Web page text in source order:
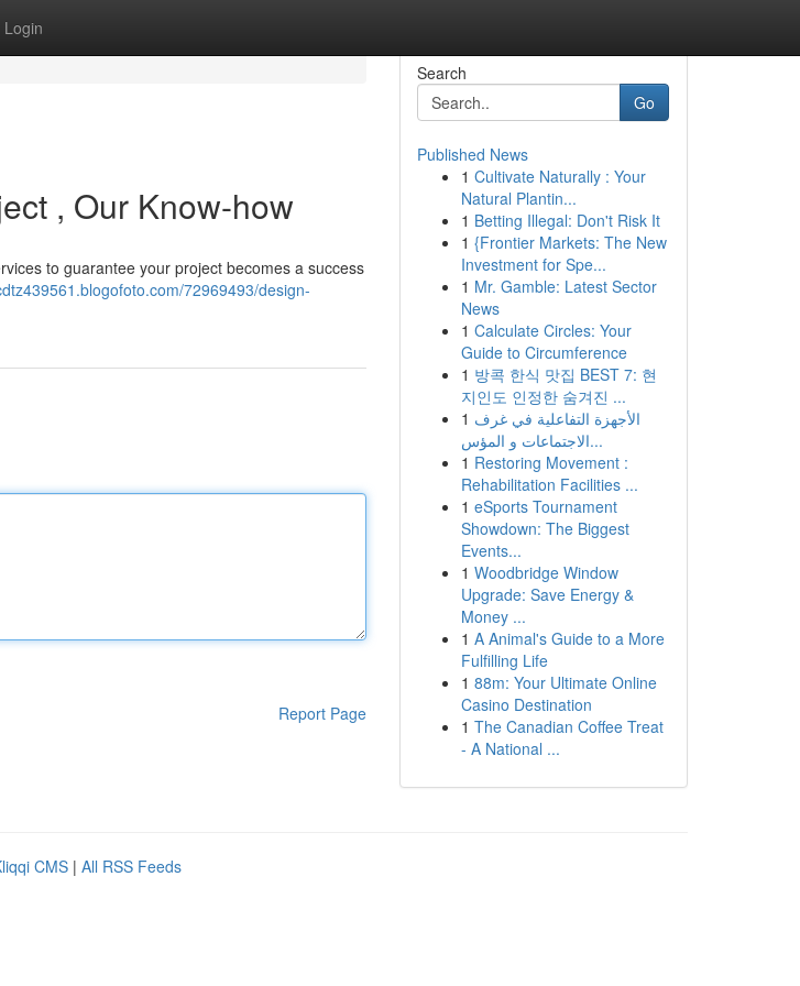
Login
, Our Know-how
to guarantee your project becomes a success
72969493/design-
Report Page
Search
Go
Published News
1 Cultivate Naturally : Your
Natural Plantin...
1 Betting Illegal: Don't Risk It
1 {Frontier Markets: The New
Investment for Spe...
1 Mr. Gamble: Latest Sector
News
1 Calculate Circles: Your
Guide to Circumference
1 방콕 한식 맛집 BEST 7: 현
지인도 인정한 숨겨진 ...
1 الأجهزة التفاعلية في غرف
الاجتماعات و المؤس...
1 Restoring Movement :
Rehabilitation Facilities ...
1 eSports Tournament
Showdown: The Biggest
Events...
1 Woodbridge Window
Upgrade: Save Energy &
Money ...
1 A Animal's Guide to a More
Fulfilling Life
1 88m: Your Ultimate Online
Casino Destination
1 The Canadian Coffee Treat
- A National ...
CMS | All RSS Feeds